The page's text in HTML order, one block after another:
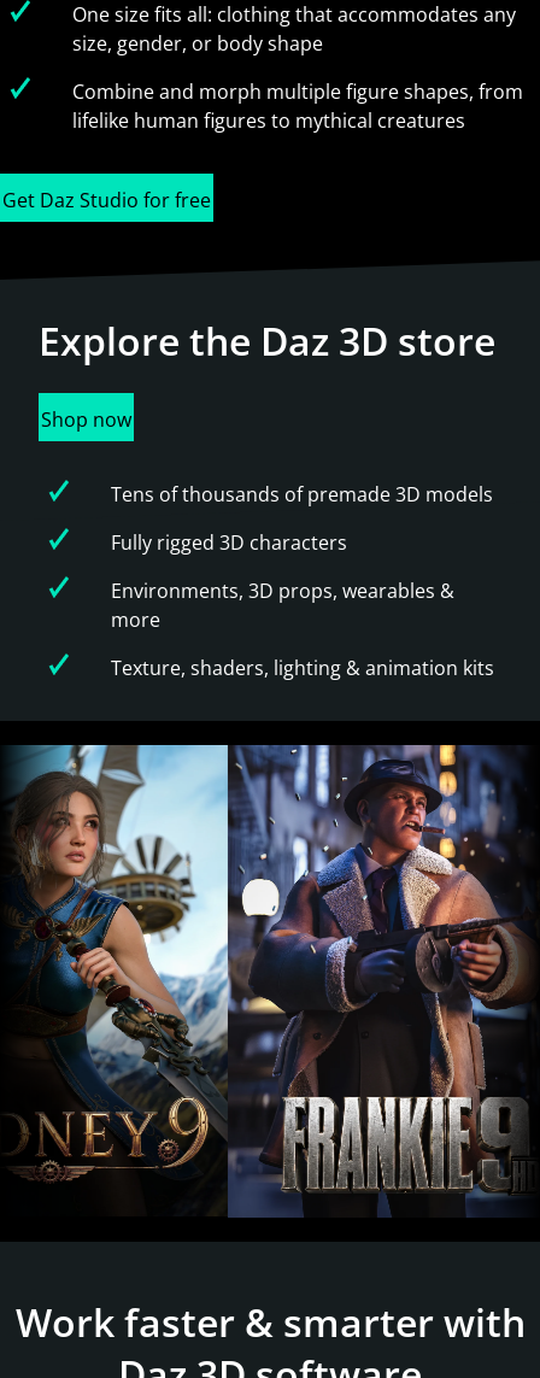
One size fits all: clothing that accommodates any
size, gender, or body shape
Combine and morph multiple figure shapes, from
lifelike human figures to mythical creatures
Get Daz Studio for free
Explore the Daz 3D store
Shop now
Tens of thousands of premade 3D models
Fully rigged 3D characters
Environments, 3D props, wearables &
more
Texture, shaders, lighting & animation kits
Work faster & smarter with